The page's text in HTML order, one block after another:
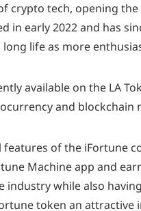
crypto tech, opening
in early 2022 and has
life as more
available on the LA
and blockchain
features of the iFortune
Machine app and
industry while also
token an